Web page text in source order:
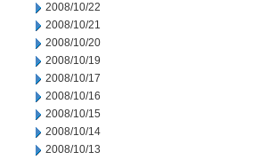
2008/10/22
2008/10/21
2008/10/20
2008/10/19
2008/10/17
2008/10/16
2008/10/15
2008/10/14
2008/10/13